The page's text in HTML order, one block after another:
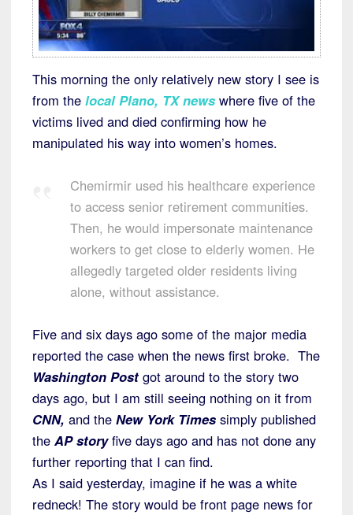
This morning the only relatively new story I see is
from the local Plano, TX news where five of the
victims lived and died confirming how he
manipulated his way into women’s homes.
Chemirmir used his healthcare experience
to access senior retirement communities.
Then, he would impersonate maintenance
workers to get close to elderly women. He
allegedly targeted older residents living
alone, without assistance.
Five and six days ago some of the major media
reported the case when the news first broke. The
Washington Post got around to the story two
days ago, but I am still seeing nothing on it from
CNN, and the New York Times simply published
the AP storyfive days ago and has not done any
further reporting that I can find.
As I said yesterday, imagine if he was a white
redneck! The story would be front page news for